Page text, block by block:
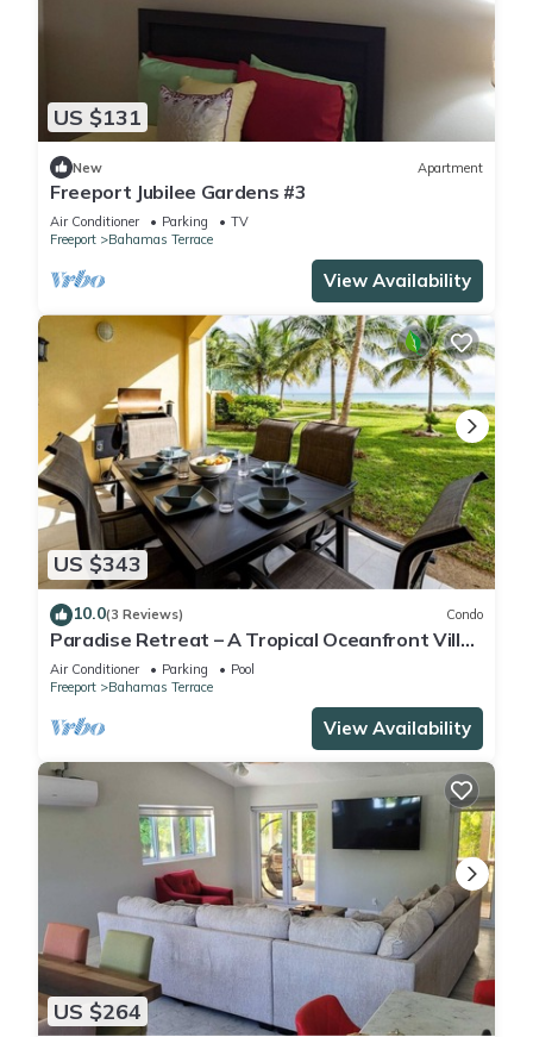
US $131
New Apartment
Freeport Jubilee Gardens #3
Air Conditioner Parking
TV
Freeport
Bahamas Terrace
View Availability
US $343
10.0(3 Reviews) Condo
Paradise Retreat – A Tropical Oceanfront Villa,
Steps to Beach, Pool & Jacuzzi
Air Conditioner Parking
Pool
Freeport
Bahamas Terrace
View Availability
US $264